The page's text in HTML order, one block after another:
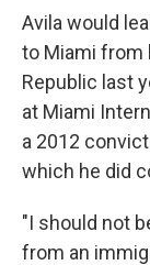
Avila would
to Miami from
Republic last
at Miami
a 2012
which he did
"I should not
from an